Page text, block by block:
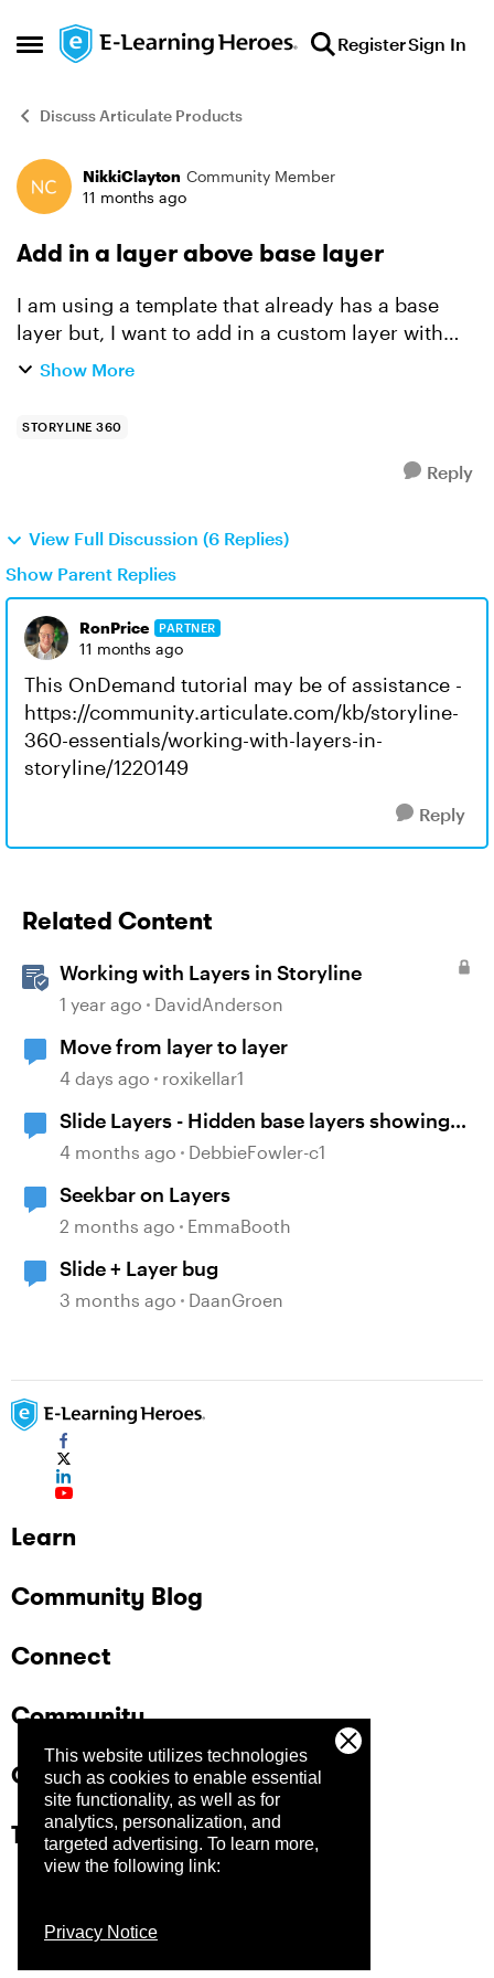
This website utilizes technologies
such as cookies to enable essential
site functionality, as well as for
analytics, personalization, and
targeted advertising. To learn more,
view the following link:
Privacy Notice
Open Side Menu
Skip to content RegisterSign In
Discuss Articulate Products
Forum Discussion
NikkiClayton Community Member
11 months ago
Add in a layer above base layer
I am using a template that already has a base
layer but, I want to add in a custom layer with
our company logo and a funkier image. How do I
Show More
STORYLINE 360
Reply
View Full Discussion (6 Replies)
Show Parent Replies
RonPrice PARTNER
11 months ago
This OnDemand tutorial may be of assistance -
https://community.articulate.com/kb/storyline-
360-essentials/working-with-layers-in-
storyline/1220149
Reply
Related Content
Working with Layers in Storyline
1 year ago DavidAnderson
Move from layer to layer
4 days ago roxikellar1
Slide Layers - Hidden base layers showing
up
4 months ago DebbieFowler-c1
Seekbar on Layers
2 months ago EmmaBooth
Slide + Layer bug
3 months ago DaanGroen
Learn
Community Blog
Connect
Community
Company
Trust Center